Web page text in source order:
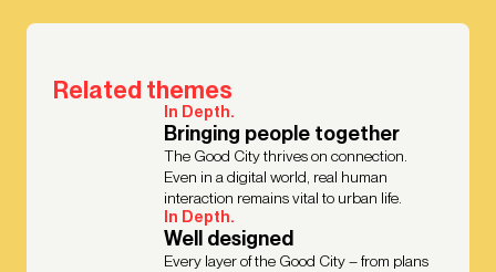
Related themes
In Depth.
Bringing people together
The Good City thrives on connection.
Even in a digital world, real human
interaction remains vital to urban life.
In Depth.
Well designed
Every layer of the Good City – from plans